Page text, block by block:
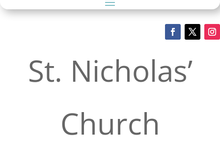
St. Nicholas’
Church